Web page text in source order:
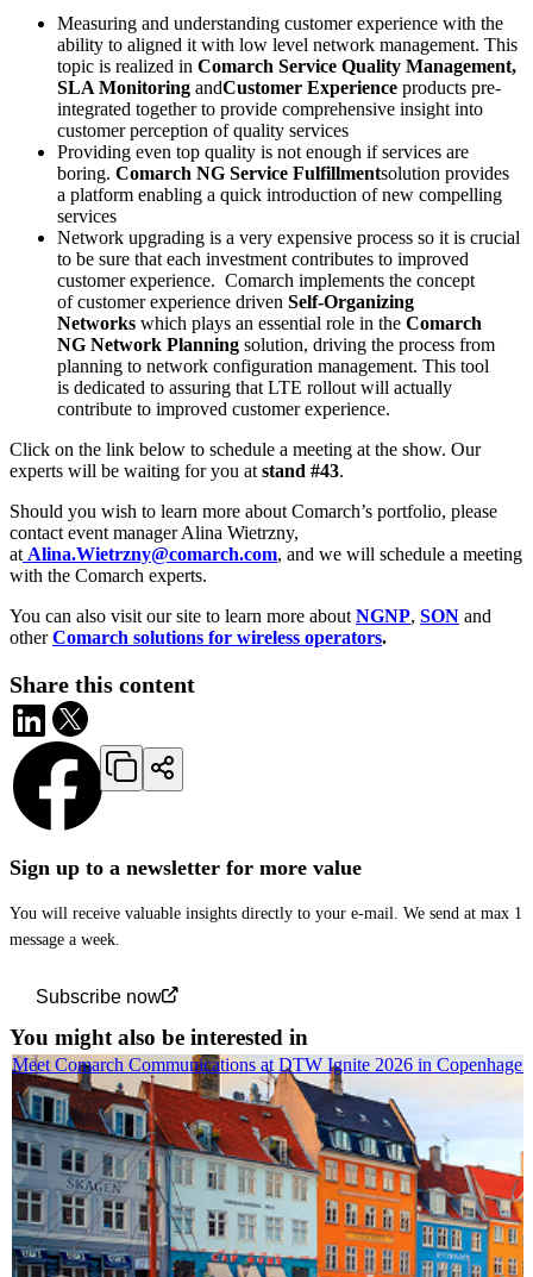
Sign up to a newsletter for more value
You will receive valuable insights directly to your e-mail. We send at max 1
message a week.
Subscribe now
Measuring and understanding customer experience with the
ability to aligned it with low level network management. This
topic is realized in Comarch Service Quality Management,
SLA Monitoring andCustomer Experience products pre-
integrated together to provide comprehensive insight into
customer perception of quality services
Providing even top quality is not enough if services are
boring. Comarch NG Service Fulfillmentsolution provides
a platform enabling a quick introduction of new compelling
services
Network upgrading is a very expensive process so it is crucial
to be sure that each investment contributes to improved
customer experience. Comarch implements the concept
of customer experience driven Self-Organizing
Networks which plays an essential role in the Comarch
NG Network Planning solution, driving the process from
planning to network configuration management. This tool
is dedicated to assuring that LTE rollout will actually
contribute to improved customer experience.
Click on the link below to schedule a meeting at the show. Our
experts will be waiting for you at stand #43.
Should you wish to learn more about Comarch’s portfolio, please
contact event manager Alina Wietrzny,
at Alina.Wietrzny@comarch.com, and we will schedule a meeting
with the Comarch experts.
You can also visit our site to learn more about NGNP, SON and
otherComarch solutions for wireless operators.
Share this content
You might also be interested in
Meet Comarch Communications at DTW Ignite 2026 in Copenhagen